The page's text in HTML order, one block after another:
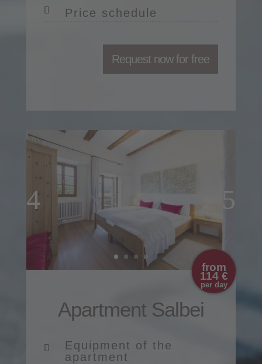
Price schedule
Request now for free
from
114 €
per day
Apartment Salbei
Equipment of the
apartment